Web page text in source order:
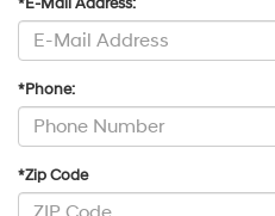
*Phone:
*Zip Code